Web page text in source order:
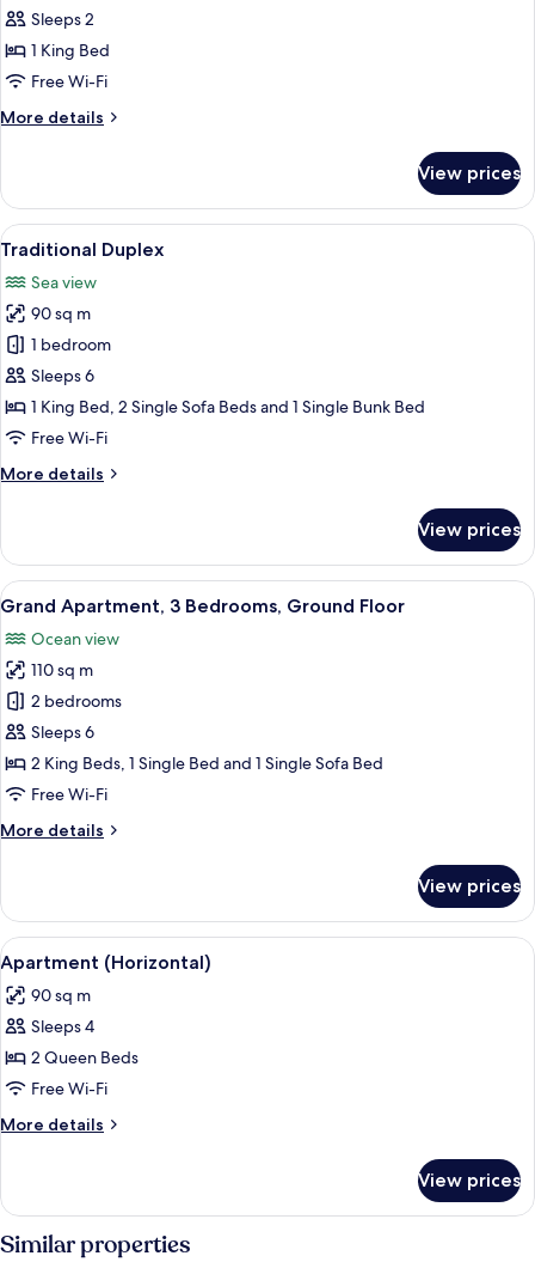
Apartment,
1
Bedroom,
Floor
Sleeps 2
1 King Bed
Free Wi-Fi
More details
More
Apartment,
Bedroom,
Floor
View prices
View
all
photos
for
Traditional
Duplex
A hotel room with a bed, two
5
Traditional Duplex
Sea view
90 sq m
1 bedroom
Sleeps 6
1 King Bed, 2 Single Sofa Beds and 1 Single Bunk Bed
Free Wi-Fi
More details
More
Duplex
View prices
View
all
photos
for
Grand
Apartment,
3
Bedrooms,
Floor
A hotel room with a bed, a bench, a
6
Grand Apartment, 3 Bedrooms, Ground Floor
Ocean view
110 sq m
2 bedrooms
Sleeps 6
2 King Beds, 1 Single Bed and 1 Single Sofa Bed
Free Wi-Fi
More details
More
Apartment,
Bedrooms,
Ground
Floor
View prices
View
all
photos
for
Apartment
(Horizontal)
A hotel room with a bed, a desk
3
Apartment (Horizontal)
90 sq m
Sleeps 4
2 Queen Beds
Free Wi-Fi
More details
More
(Horizontal)
View prices
Similar properties